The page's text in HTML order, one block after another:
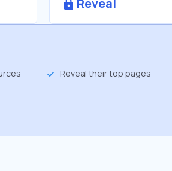
Reveal
Reveal their top pages